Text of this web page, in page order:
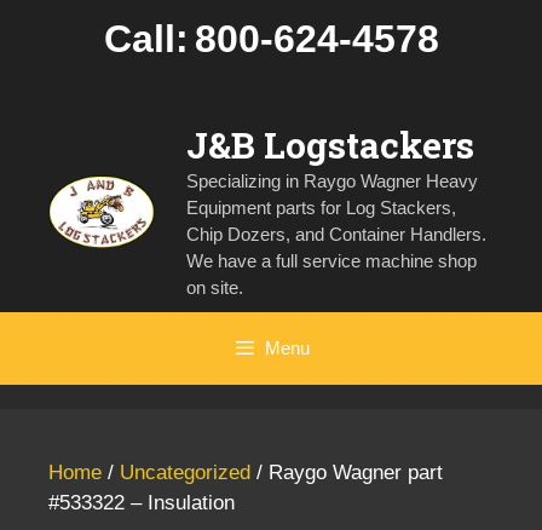
Call: 800-624-4578
J&B Logstackers
Specializing in Raygo Wagner Heavy
Equipment parts for Log Stackers,
Chip Dozers, and Container Handlers.
We have a full service machine shop
on site.
Menu
Home / Uncategorized / Raygo Wagner part
#533322 – Insulation